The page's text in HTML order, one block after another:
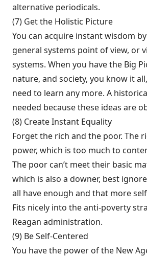
alternative periodicals.
(7) Get the Holistic Picture
You can acquire instant wisdom
general systems point of view, or
systems. When you have the Big
nature, and society, you know it
need to learn any more. A
needed because these ideas are
(8) Create Instant Equality
Forget the rich and the poor. The
power, which is too much to
The poor can’t meet their basic
which is also a downer, best
all have enough and that more
Fits nicely into the anti-poverty
Reagan administra­tion.
(9) Be Self-Centered
You have the power of the New